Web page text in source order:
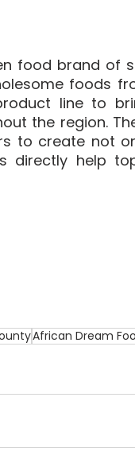
food brand of
foods
line to
the region.
to create not
help
African Dream